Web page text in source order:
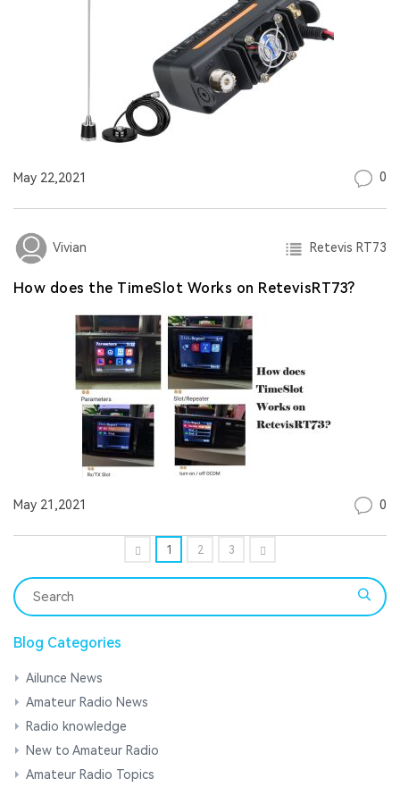
May 22,2021 0
Vivian Retevis RT73
How does the TimeSlot Works on RetevisRT73?
May 21,2021 0
1 2 3
Blog Categories
Ailunce News
Amateur Radio News
Radio knowledge
New to Amateur Radio
Amateur Radio Topics